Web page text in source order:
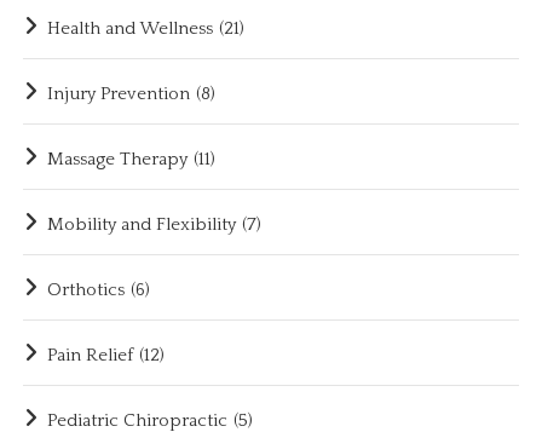
Health and Wellness (21)
Injury Prevention (8)
Massage Therapy (11)
Mobility and Flexibility (7)
Orthotics (6)
Pain Relief (12)
Pediatric Chiropractic (5)